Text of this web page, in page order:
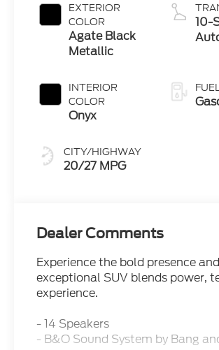
EXTERIOR
COLOR
Agate Black
Metallic
INTERIOR
COLOR
Onyx
CITY/HIGHWAY
20/27 MPG
10-
Dealer Comments
Experience the bold presence
exceptional SUV blends power,
experience.
- 14 Speakers
- B&O Sound System by Bang